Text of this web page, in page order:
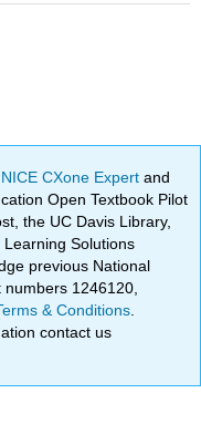
CXone Expertand
Open Textbook Pilot
the UC Davis Library,
Solutions
previous National
1246120,
& Conditions
contact us